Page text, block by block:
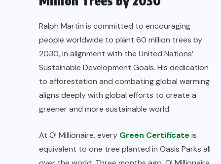
Ralph Martin is committed to encouraging
people worldwide to plant 60 million trees by
2030, in alignment with the United Nations’
Sustainable Development Goals. His dedication
to afforestation and combating global warming
aligns deeply with global efforts to create a
greener and more sustainable world.
At O! Millionaire, every Green Certificate is
equivalent to one tree planted in Oasis Parks all